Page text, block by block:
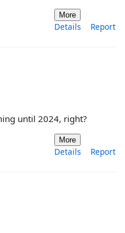
More
Details Report
until 2024, right?
More
Details Report